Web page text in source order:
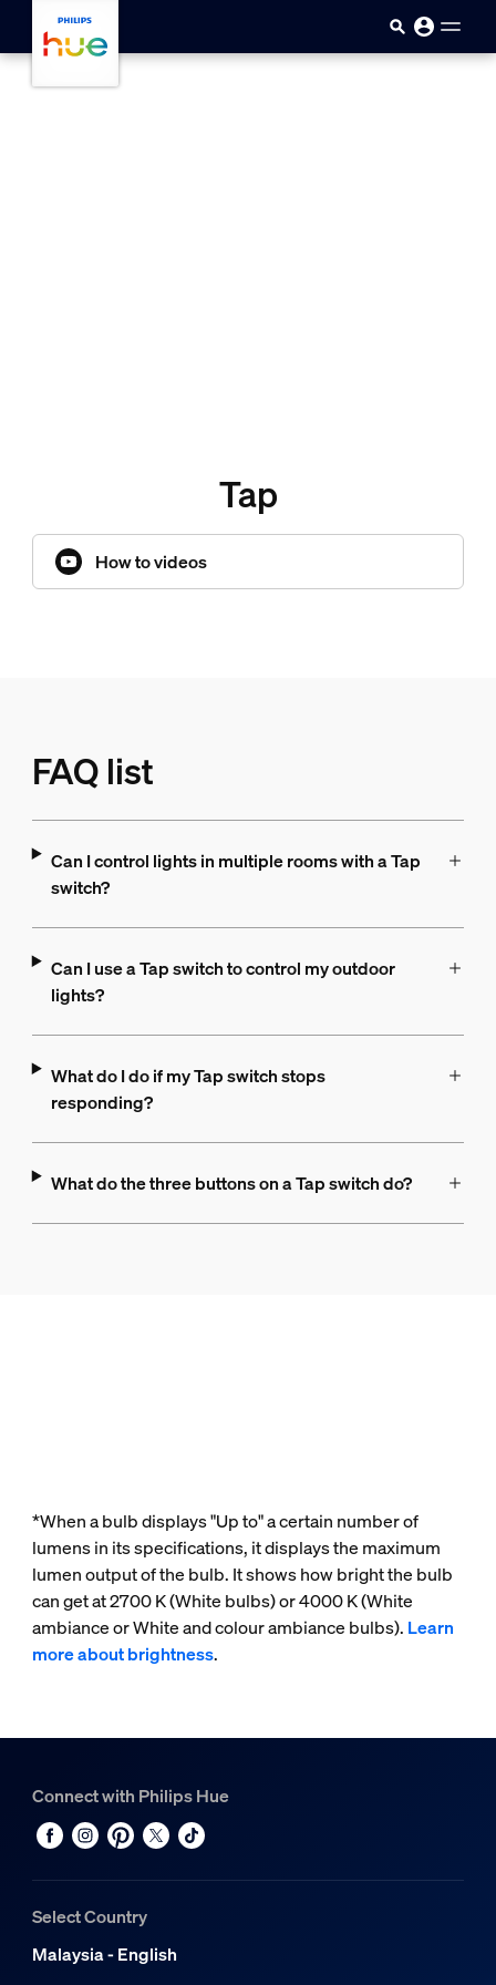
Tap
How to videos
FAQ list
Can I control lights in multiple rooms with a Tap
switch?
Can I use a Tap switch to control my outdoor
lights?
What do I do if my Tap switch stops
responding?
What do the three buttons on a Tap switch do?
*When a bulb displays "Up to" a certain number of
lumens in its specifications, it displays the maximum
lumen output of the bulb. It shows how bright the bulb
can get at 2700 K (White bulbs) or 4000 K (White
ambiance or White and colour ambiance bulbs). Learn
more about brightness.
Connect with Philips Hue
Select Country
Malaysia - English